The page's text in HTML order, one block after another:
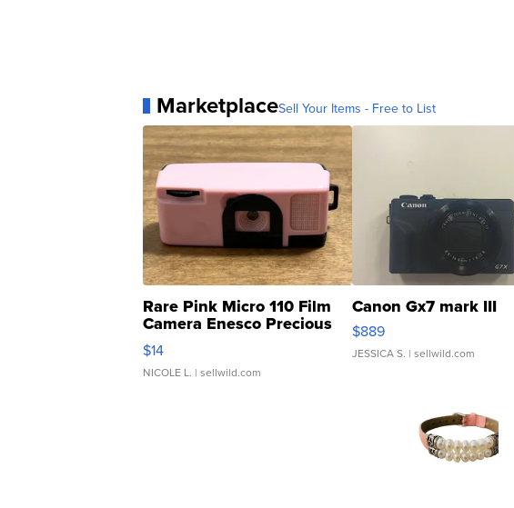
MarketplaceSell Your Items - Free to List
Rare Pink Micro 110 Film
Camera Enesco Precious
Moments TD4
$14
NICOLE L. | sellwild.com
Canon Gx7 mark III
$889
JESSICA S. | sellwild.com